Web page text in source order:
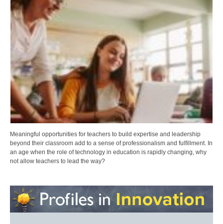
Meaningful opportunities for teachers to build expertise and leadership
beyond their classroom add to a sense of professionalism and fulfillment. In
an age when the role of technology in education is rapidly changing, why
not allow teachers to lead the way?